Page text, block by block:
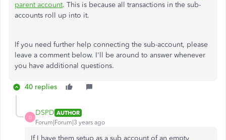
parent account. This is because all transactions in the sub-
accounts roll up into it.
If you need further help connecting the sub-account, please
leave a comment below. I'll be around to answer whenever
you have additional questions.
40 replies
D
DSPD AUTHOR
Forum|Forum|3 years ago
If I have them setup as a sub account of an empty